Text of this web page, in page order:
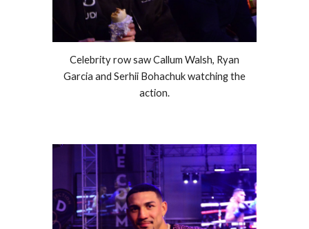
Celebrity row saw Callum Walsh, Ryan
Garcia and Serhii Bohachuk watching the
action.